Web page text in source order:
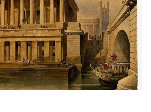
About
Newsletter